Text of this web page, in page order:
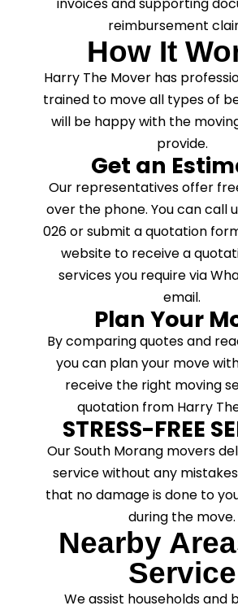
reimbursement
How It
Harry The Mover has
trained to move all types of
will be happy with the
provide.
Get an
Our representatives offer
over the phone. You can call
026 or submit a quotation
website to receive a
services you require via
email.
Plan Your
By comparing quotes and
you can plan your move
receive the right moving
quotation from Harry
STRESS-FREE
Our South Morang movers
service without any
that no damage is done to
during the move.
Nearby
Service
We assist households and